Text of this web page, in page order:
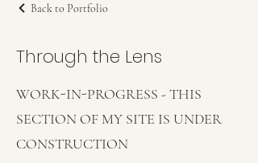
Back to Portfolio
Through the Lens
WORK-IN-PROGRESS - THIS
SECTION OF MY SITE IS UNDER
CONSTRUCTION